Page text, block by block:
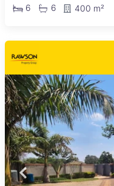
6 6 400 m²